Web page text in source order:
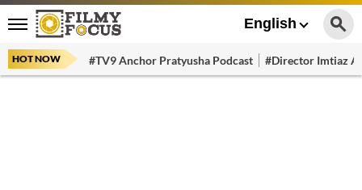
English
HOT NOW #TV9 Anchor Pratyusha Podcast #Director Imtiaz